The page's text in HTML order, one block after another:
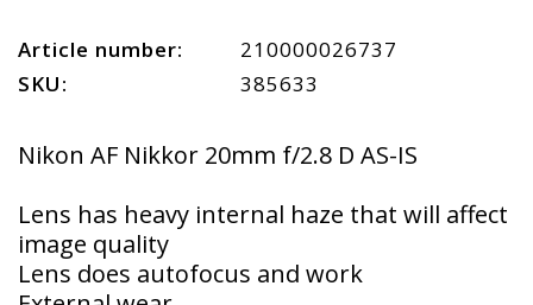
Article number:
210000026737
SKU:
385633
Nikon AF Nikkor 20mm f/2.8 D AS-IS
Lens has heavy internal haze that will affect
image quality
Lens does autofocus and work